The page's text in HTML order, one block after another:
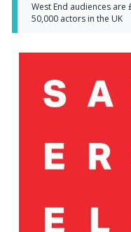
50,000 actors in the UK